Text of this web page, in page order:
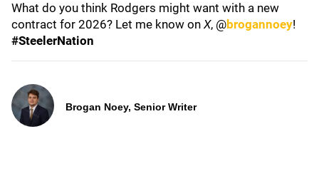
What do you think Rodgers might want with a new
contract for 2026? Let me know on X, @brogannoey!
#SteelerNation
Brogan Noey, Senior Writer